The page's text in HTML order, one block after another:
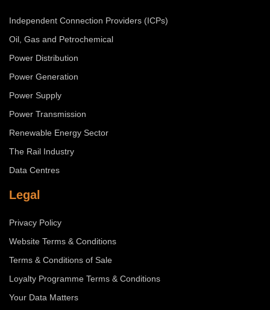
Independent Connection Providers (ICPs)
Oil, Gas and Petrochemical
Power Distribution
Power Generation
Power Supply
Power Transmission
Renewable Energy Sector
The Rail Industry
Data Centres
Legal
Privacy Policy
Website Terms & Conditions
Terms & Conditions of Sale
Loyalty Programme Terms & Conditions
Your Data Matters